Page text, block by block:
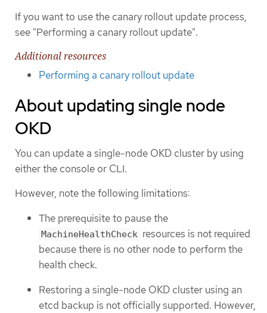
If you want to use the canary rollout update process,
see "Performing a canary rollout update".
Additional resources
Performing a canary rollout update
About updating single node
OKD
You can update a single-node OKD cluster by using
either the console or CLI.
However, note the following limitations:
The prerequisite to pause the
MachineHealthCheck resources is not required
because there is no other node to perform the
health check.
Restoring a single-node OKD cluster using an
etcd backup is not officially supported. However,